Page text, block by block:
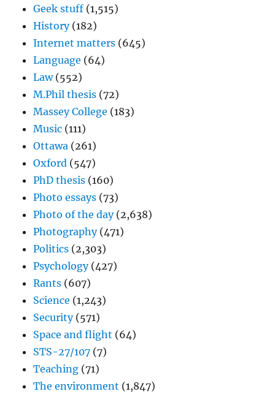
Geek stuff (1,515)
History(182)
Internet matters (645)
Language (64)
Law(552)
M.Phil thesis (72)
Massey College (183)
Music (111)
Ottawa (261)
Oxford (547)
PhD thesis (160)
Photo essays (73)
Photo of the day(2,638)
Photography(471)
Politics (2,303)
Psychology(427)
Rants (607)
Science (1,243)
Security(571)
Space and flight (64)
STS-27/107 (7)
Teaching (71)
The environment (1,847)